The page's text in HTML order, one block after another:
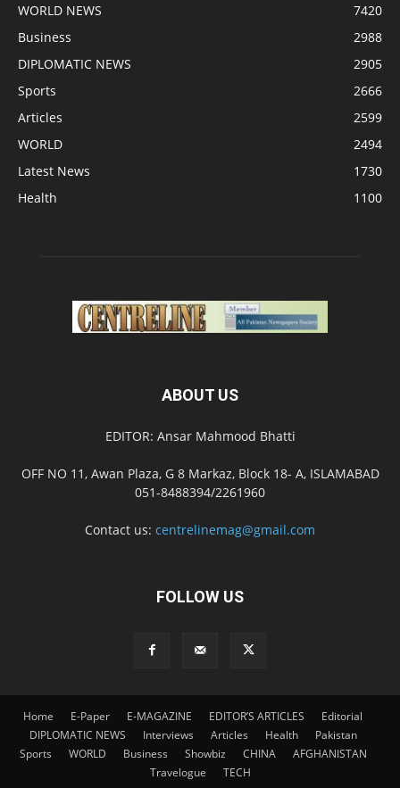
WORLD NEWS
7420
Business
2988
DIPLOMATIC NEWS
2905
Sports
2666
Articles
2599
WORLD
2494
Latest News
1730
Health
1100
ABOUT US
EDITOR: Ansar Mahmood Bhatti
OFF NO 11, Awan Plaza, G 8 Markaz, Block 18- A, ISLAMABAD
051-8488394/2261960
Contact us: centrelinemag@gmail.com
FOLLOW US
Home E-Paper E-MAGAZINE EDITOR’S ARTICLES
Editorial
DIPLOMATIC NEWS
Interviews Articles Health
Pakistan
Sports
WORLD Business Showbiz CHINA
AFGHANISTAN
Travelogue
TECH